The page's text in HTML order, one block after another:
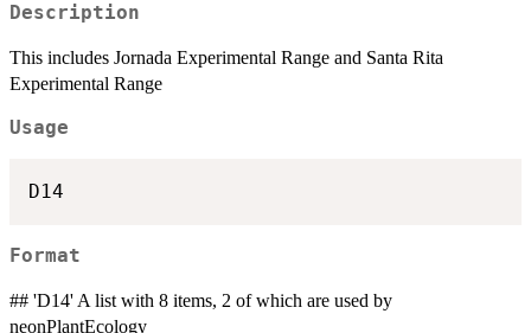
Description
This includes Jornada Experimental Range and Santa Rita
Experimental Range
Usage
Format
## 'D14' A list with 8 items, 2 of which are used by
neonPlantEcology